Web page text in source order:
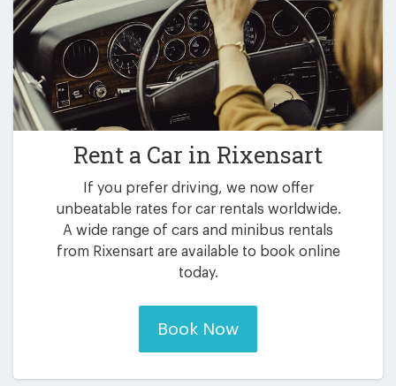
Rent a Car in Rixensart
If you prefer driving, we now offer
unbeatable rates for car rentals worldwide.
A wide range of cars and minibus rentals
from Rixensart are available to book online
today.
Book Now